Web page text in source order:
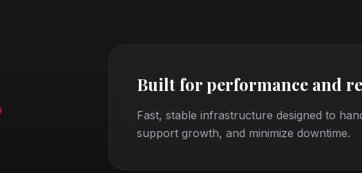
Built for performance and
Fast, stable infrastructure designed to
support growth, and minimize downtime.